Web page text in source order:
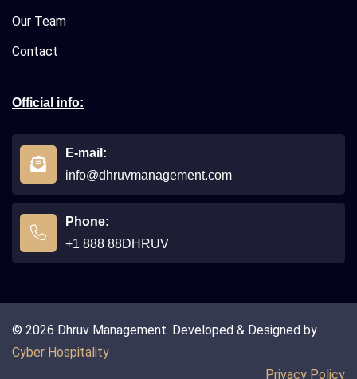
Our Team
Contact
Official info:
E-mail:
info@dhruvmanagement.com
Phone:
+1 888 88DHRUV
© 2026 Dhruv Management. Developed & Designed by
Cyber Hospitality
Privacy Policy